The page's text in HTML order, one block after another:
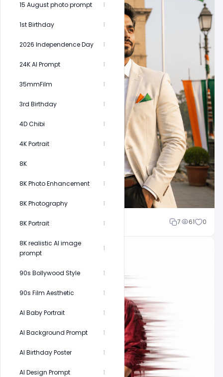
15 August photo prompt 1
1st Birthday 1
2026 Independence Day 1
24K AI Prompt 1
35mmFilm 1
3rd Birthday 1
4D Chibi 1
4K Portrait 1
8K 1
8K Photo Enhancement 1
8K Photography 1
8K Portrait 1
8K realistic AI image
prompt
1
90s Bollywood Style 1
90s Film Aesthetic 1
AI Baby Portrait 1
AI Background Prompt 1
AI Birthday Poster 1
AI Design Prompt 1
Cloud WD 7 61 0